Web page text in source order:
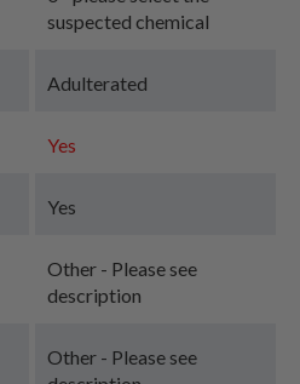
suspected chemical
Adulterated
Yes
Yes
Other - Please see
description
Other - Please see